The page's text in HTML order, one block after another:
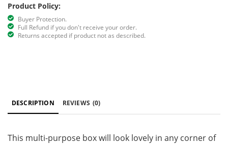
Product Policy:
Buyer Protection.
Full Refund if you don't receive your order.
Returns accepted if product not as described.
DESCRIPTION REVIEWS (0)
This multi-purpose box will look lovely in any corner of